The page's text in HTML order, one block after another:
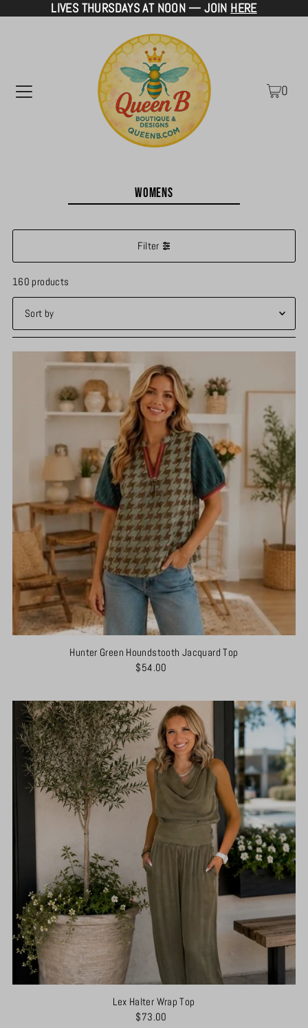
TRANSLATION MISSING: EN.ACCESSIBILITY.SKIP_TO_TEXT
LIVES THURSDAYS AT NOON — JOIN HERE
0
Womens
Filter
160 products
Featured
Most relevant
Alphabetically, A-Z
Alphabetically, Z-A
Price, low to high
Price, high to low
Date, old to new
Date, new to old
Hunter Green Houndstooth Jacquard Top
$54.00
Lex Halter Wrap Top
$73.00